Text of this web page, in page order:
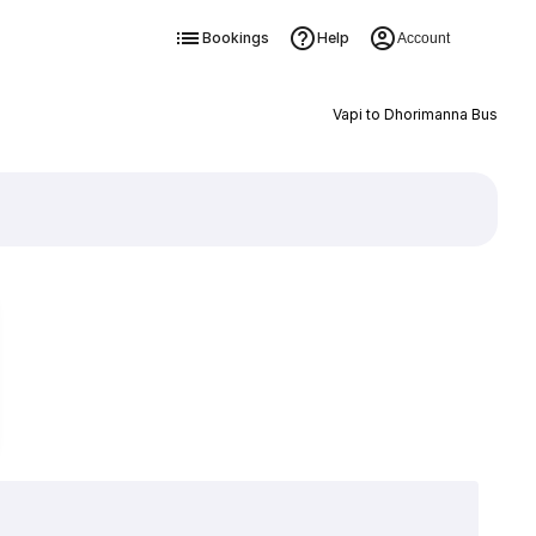
Bookings Help Account
Vapi to Dhorimanna Bus